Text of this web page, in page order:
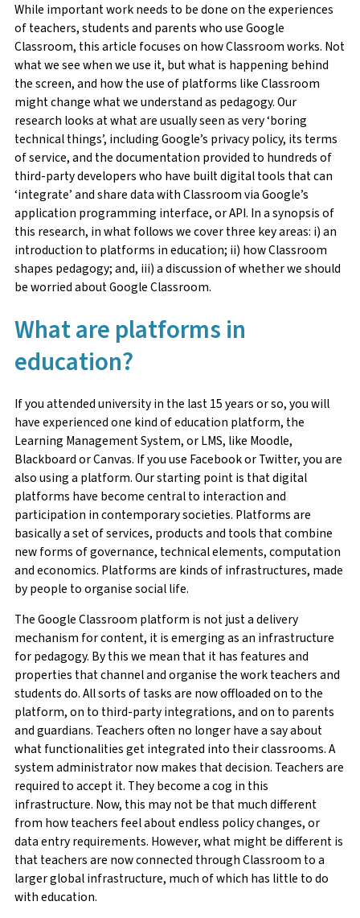
While important work needs to be done on the experiences
of teachers, students and parents who use Google
Classroom, this article focuses on how Classroom works. Not
what we see when we use it, but what is happening behind
the screen, and how the use of platforms like Classroom
might change what we understand as pedagogy. Our
research looks at what are usually seen as very ‘boring
technical things’, including Google’s privacy policy, its terms
of service, and the documentation provided to hundreds of
third-party developers who have built digital tools that can
‘integrate’ and share data with Classroom via Google’s
application programming interface, or API. In a synopsis of
this research, in what follows we cover three key areas: i) an
introduction to platforms in education; ii) how Classroom
shapes pedagogy; and, iii) a discussion of whether we should
be worried about Google Classroom.
What are platforms in
education?
If you attended university in the last 15 years or so, you will
have experienced one kind of education platform, the
Learning Management System, or LMS, like Moodle,
Blackboard or Canvas. If you use Facebook or Twitter, you are
also using a platform. Our starting point is that digital
platforms have become central to interaction and
participation in contemporary societies. Platforms are
basically a set of services, products and tools that combine
new forms of governance, technical elements, computation
and economics. Platforms are kinds of infrastructures, made
by people to organise social life.
The Google Classroom platform is not just a delivery
mechanism for content, it is emerging as an infrastructure
for pedagogy. By this we mean that it has features and
properties that channel and organise the work teachers and
students do. All sorts of tasks are now offloaded on to the
platform, on to third-party integrations, and on to parents
and guardians. Teachers often no longer have a say about
what functionalities get integrated into their classrooms. A
system administrator now makes that decision. Teachers are
required to accept it. They become a cog in this
infrastructure. Now, this may not be that much different
from how teachers feel about endless policy changes, or
data entry requirements. However, what might be different is
that teachers are now connected through Classroom to a
larger global infrastructure, much of which has little to do
with education.